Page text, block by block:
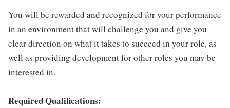
You will be rewarded and recognized for your performance
in an environment that will challenge you and give you
clear direction on what it takes to succeed in your role, as
well as providing development for other roles you may be
interested in.
Required Qualifications: